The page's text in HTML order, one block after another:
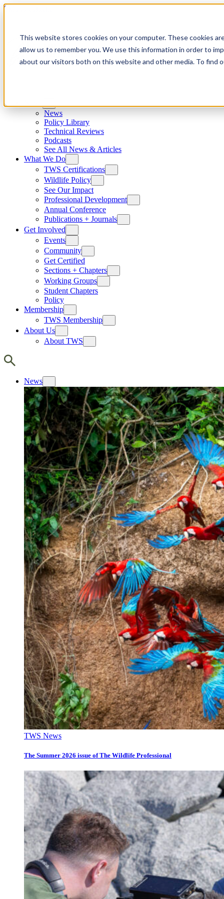
This website stores cookies on your computer. These cookies
allow us to remember you. We use this information in order to
about our visitors both on this website and other media. To find
Skip to content
News
Policy Library
Technical Reviews
Podcasts
See All News & Articles
What We Do
TWS Certifications
Wildlife Policy
See Our Impact
Professional Development
Annual Conference
Publications + Journals
Get Involved
Events
Community
Get Certified
Sections + Chapters
Working Groups
Student Chapters
Policy
Membership
TWS Membership
About Us
About TWS
News
TWS News
The Summer 2026 issue of The Wildlife Professional